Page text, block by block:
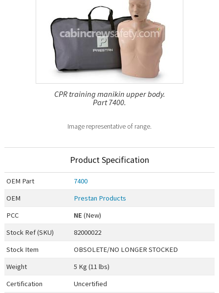
CPR training manikin upper body.
Part 7400.
Image representative of range.
Product Specification
OEM Part
7400
OEM
Prestan Products
PCC
NE (New)
Stock Ref (SKU)
82000022
Stock Item
OBSOLETE/NO LONGER STOCKED
Weight
5 Kg (11 lbs)
Certification
Uncertified